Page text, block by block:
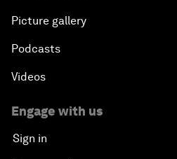
Picture gallery
Podcasts
Videos
Engage with us
Sign in